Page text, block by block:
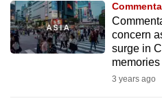
concern
surge in
memories
3 years ago
can
possibly
be.